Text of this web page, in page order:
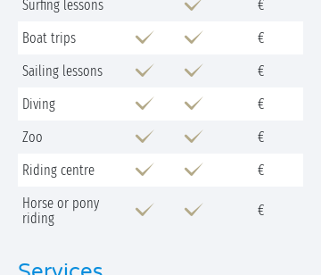
Surfing lessons
€
Boat trips
€
Sailing lessons
€
Diving
€
Zoo
€
Riding centre
€
Horse or pony
riding
€